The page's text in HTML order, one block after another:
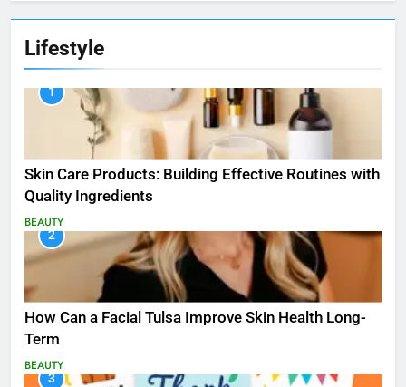
Lifestyle
1
Skin Care Products: Building Effective Routines with
Quality Ingredients
BEAUTY
2
How Can a Facial Tulsa Improve Skin Health Long-
Term
BEAUTY
3